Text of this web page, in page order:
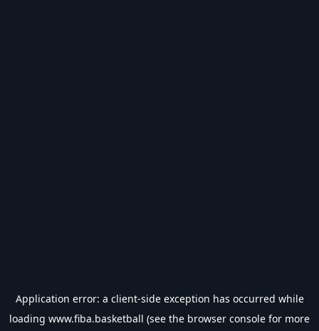
Application error: a client-side exception has occurred while
loading www.fiba.basketball (see the browser console for more